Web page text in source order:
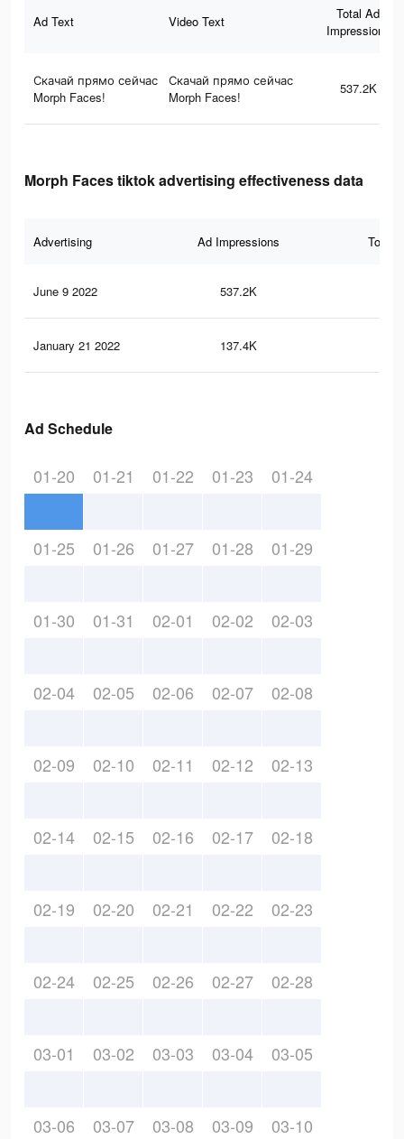
Ad Text Video Text
Total Ad
Impressions
Скачай прямо сейчас
Morph Faces!
Скачай прямо сейчас
Morph Faces!
537.2K
Morph Faces tiktok advertising effectiveness data
Advertising Ad Impressions Total
June 9 2022 537.2K
January 21 2022 137.4K
Ad Schedule
01-20 01-21 01-22 01-23 01-24
01-25 01-26 01-27 01-28 01-29
01-30 01-31 02-01 02-02 02-03
02-04 02-05 02-06 02-07 02-08
02-09 02-10 02-11 02-12 02-13
02-14 02-15 02-16 02-17 02-18
02-19 02-20 02-21 02-22 02-23
02-24 02-25 02-26 02-27 02-28
03-01 03-02 03-03 03-04 03-05
03-06 03-07 03-08 03-09 03-10